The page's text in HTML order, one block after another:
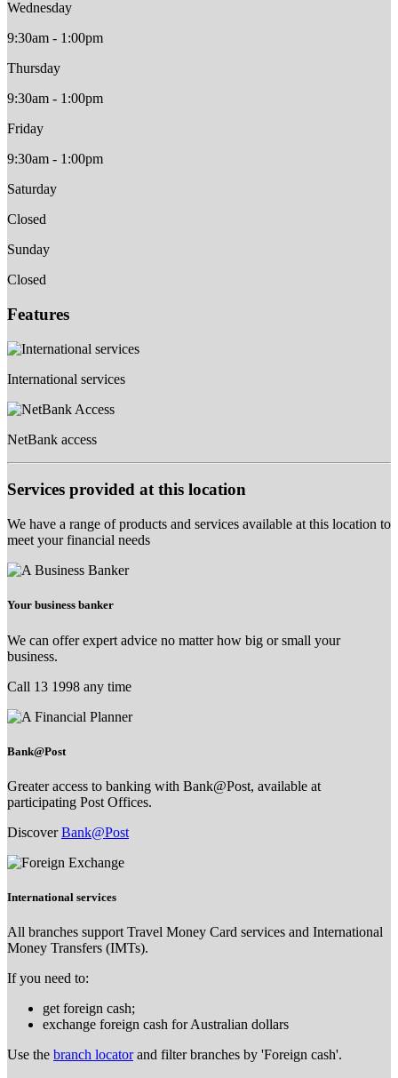
Wednesday
9:30am - 1:00pm
Thursday
9:30am - 1:00pm
Friday
9:30am - 1:00pm
Saturday
Closed
Sunday
Closed
Features
International services
NetBank access
Services provided at this location
We have a range of products and services available at this location to
meet your financial needs
Your business banker
We can offer expert advice no matter how big or small your
business.
Call 13 1998 any time
Bank@Post
Greater access to banking with Bank@Post, available at
participating Post Offices.
DiscoverBank@Post
International services
All branches support Travel Money Card services and International
Money Transfers (IMTs).
If you need to:
get foreign cash;
exchange foreign cash for Australian dollars
Use the branch locatorand filter branches by 'Foreign cash'.